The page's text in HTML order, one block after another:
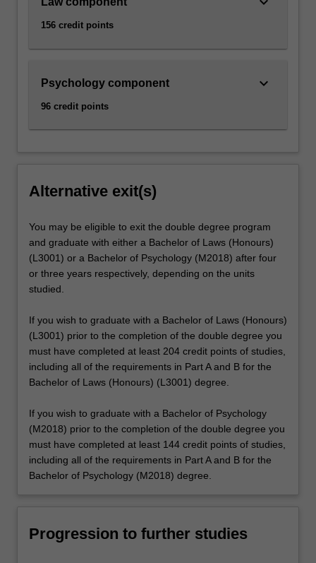
156 credit points
Psychology component
96 credit points
keyboard_arrow_down
Alternative exit(s)
You may be eligible to exit the double degree program
and graduate with either a Bachelor of Laws (Honours)
(L3001) or a Bachelor of Psychology (M2018) after four
or three years respectively, depending on the units
studied.
If you wish to graduate with a Bachelor of Laws (Honours)
(L3001) prior to the completion of the double degree you
must have completed at least 204 credit points of studies,
including all of the requirements in Part A and B for the
Bachelor of Laws (Honours) (L3001) degree.
If you wish to graduate with a Bachelor of Psychology
(M2018) prior to the completion of the double degree you
must have completed at least 144 credit points of studies,
including all of the requirements in Part A and B for the
Bachelor of Psychology (M2018) degree.
Progression to further studies